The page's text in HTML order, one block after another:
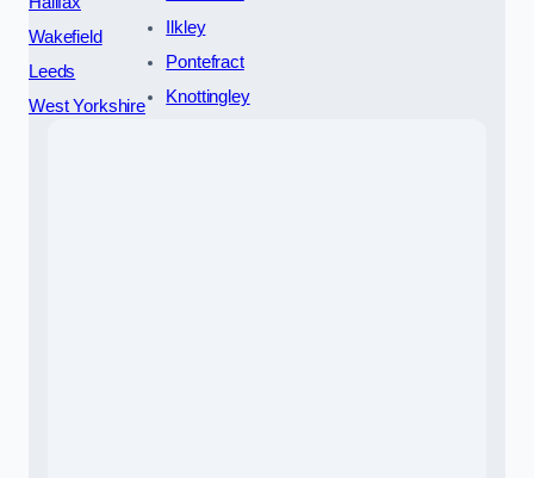
Wakefield
Leeds
West Yorkshire
Ilkley
Pontefract
Knottingley